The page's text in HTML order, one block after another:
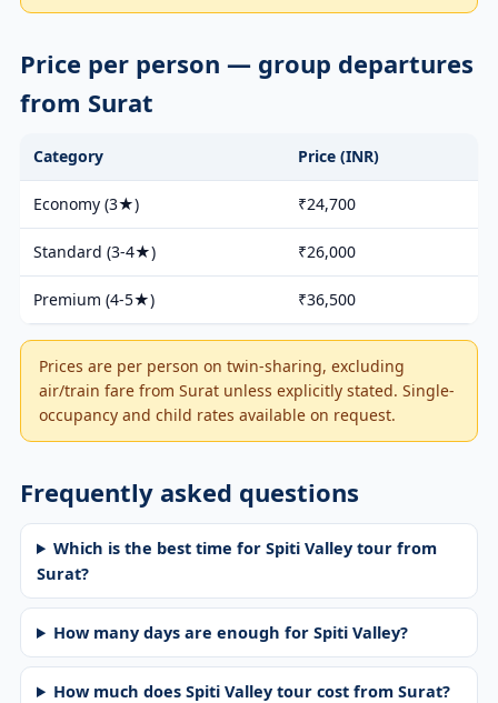
Price per person — group departures
from Surat
Category Price (INR)
Economy (3★) ₹24,700
Standard (3-4★) ₹26,000
Premium (4-5★) ₹36,500
Prices are per person on twin-sharing, excluding
air/train fare from Surat unless explicitly stated. Single-
occupancy and child rates available on request.
Frequently asked questions
Which is the best time for Spiti Valley tour from
Surat?
How many days are enough for Spiti Valley?
How much does Spiti Valley tour cost from Surat?